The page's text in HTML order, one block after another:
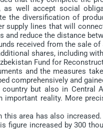
as well accept social
the diversification of
supply lines that will
and reduce the distance
received from the sale
shares, including
Fund for
and the measures
comprehensively and
but also in Central
important reality. More
area has also increased.
figure increased by 300